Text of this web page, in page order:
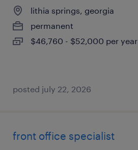
lithia springs, georgia
permanent
$46,760 - $52,000 per year
posted july 22, 2026
front office specialist